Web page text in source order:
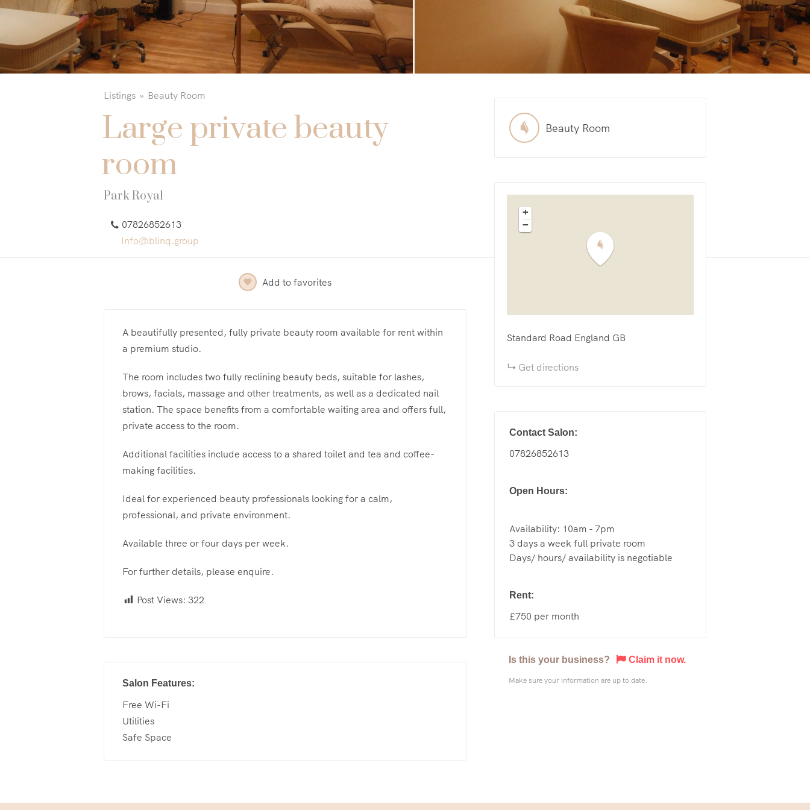
Listings Beauty Room
Large private beauty
room
Park Royal
07826852613
Info@blinq.group
Add to favorites
A beautifully presented, fully private beauty room available for rent within
a premium studio.
The room includes two fully reclining beauty beds, suitable for lashes,
brows, facials, massage and other treatments, as well as a dedicated nail
station. The space benefits from a comfortable waiting area and offers full,
private access to the room.
Additional facilities include access to a shared toilet and tea and coffee-
making facilities.
Ideal for experienced beauty professionals looking for a calm,
professional, and private environment.
Available three or four days per week.
For further details, please enquire.
Post Views: 322
Salon Features:
Free Wi-Fi
Utilities
Safe Space
Beauty Room
+
−
Standard Road England GB
Get directions
Contact Salon:
07826852613
Open Hours:
Availability: 10am - 7pm
3 days a week full private room
Days/ hours/ availability is negotiable
Rent:
£750 per month
Is this your business? Claim it now.
Make sure your information are up to date.